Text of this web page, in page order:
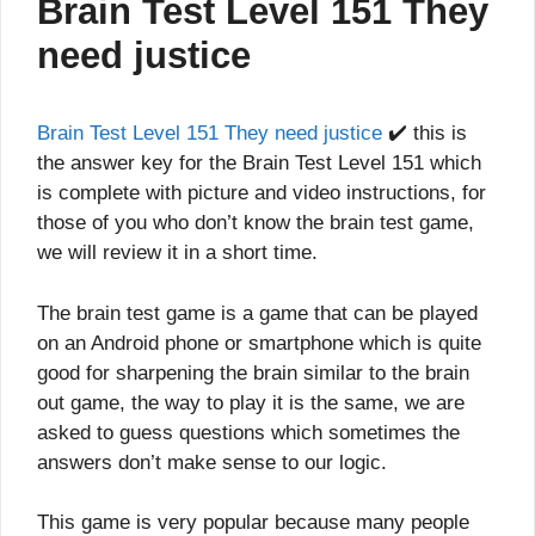
Brain Test Level 151 They
need justice
Brain Test Level 151 They need justice ✔️ this is
the answer key for the Brain Test Level 151 which
is complete with picture and video instructions, for
those of you who don’t know the brain test game,
we will review it in a short time.
The brain test game is a game that can be played
on an Android phone or smartphone which is quite
good for sharpening the brain similar to the brain
out game, the way to play it is the same, we are
asked to guess questions which sometimes the
answers don’t make sense to our logic.
This game is very popular because many people